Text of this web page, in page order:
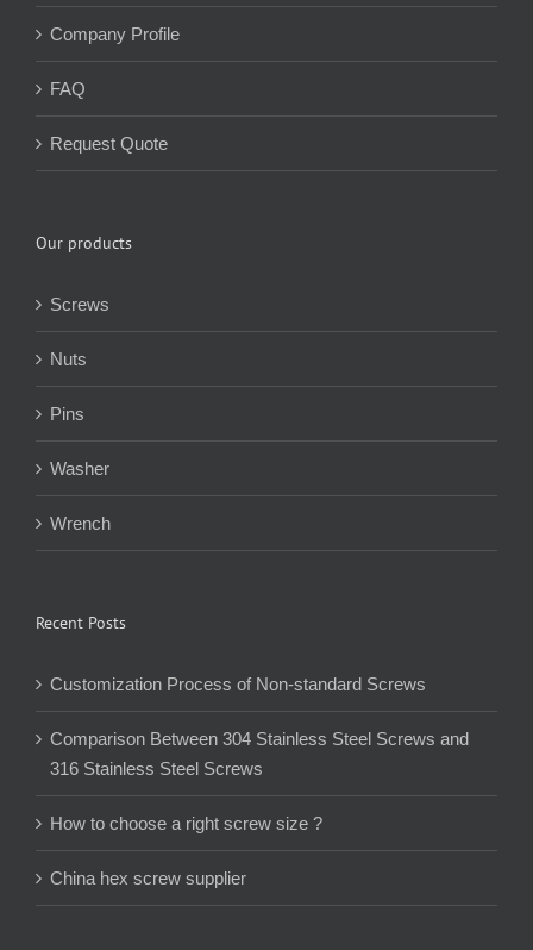
Company Profile
FAQ
Request Quote
Our products
Screws
Nuts
Pins
Washer
Wrench
Recent Posts
Customization Process of Non-standard Screws
Comparison Between 304 Stainless Steel Screws and
316 Stainless Steel Screws
How to choose a right screw size ?
China hex screw supplier